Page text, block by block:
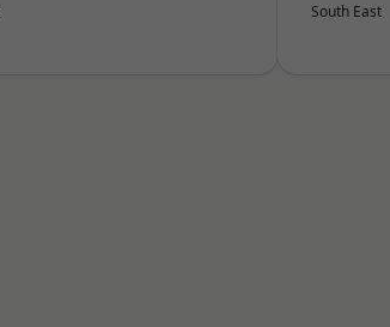
South East